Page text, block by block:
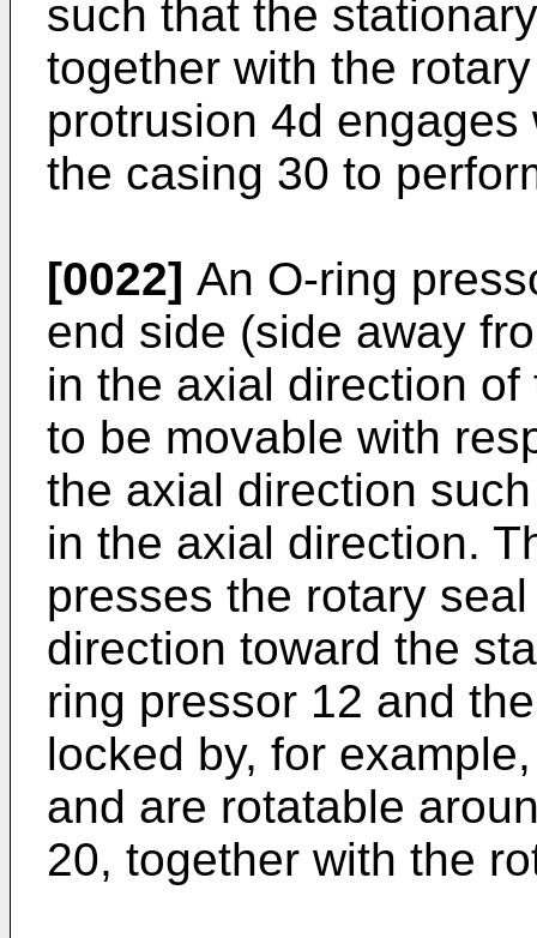
such that the
together with the
protrusion 4d
the casing 30 to
[0022] An O-ring
end side (side away
in the axial direction
to be movable with
the axial direction
in the axial direction.
presses the rotary
direction toward the
ring pressor 12 and
locked by, for
and are rotatable
20, together with the